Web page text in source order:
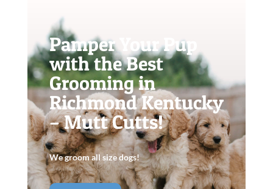
Pamper Your Pup
with the Best
Grooming in
Richmond Kentucky
– Mutt Cutts!
We groom all size dogs!